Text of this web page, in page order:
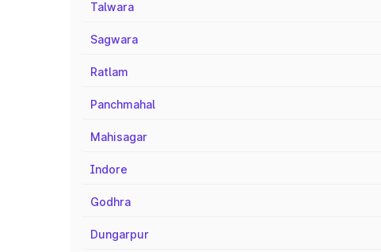
Talwara
Sagwara
Ratlam
Panchmahal
Mahisagar
Indore
Godhra
Dungarpur